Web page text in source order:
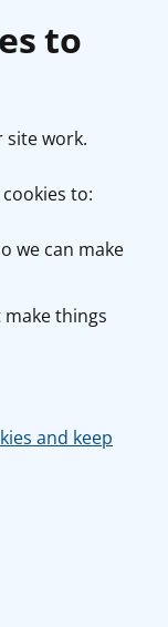
to
site work.
to:
we can make
things
and keep